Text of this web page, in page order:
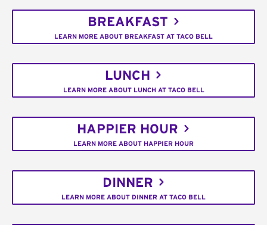
BREAKFAST
LEARN MORE ABOUT BREAKFAST AT TACO BELL
LUNCH
LEARN MORE ABOUT LUNCH AT TACO BELL
HAPPIER HOUR
LEARN MORE ABOUT HAPPIER HOUR
DINNER
LEARN MORE ABOUT DINNER AT TACO BELL